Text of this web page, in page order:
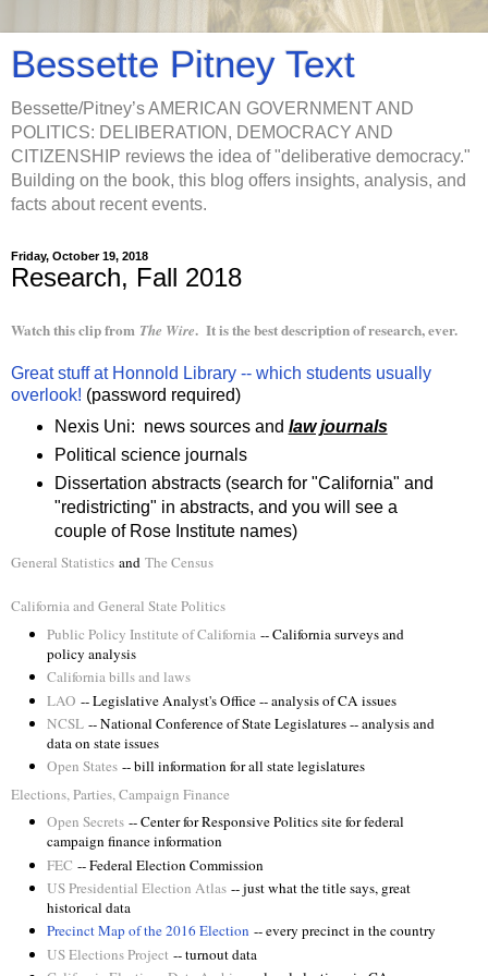
Bessette Pitney Text
Bessette/Pitney’s AMERICAN GOVERNMENT AND
POLITICS: DELIBERATION, DEMOCRACY AND
CITIZENSHIP reviews the idea of "deliberative democracy."
Building on the book, this blog offers insights, analysis, and
facts about recent events.
Friday, October 19, 2018
Research, Fall 2018
Watch this clip from The Wire. It is the best description of research, ever.
Great stuff at Honnold Library -- which students usually
overlook! (password required)
Nexis Uni: news sources and law journals
Political science journals
Dissertation abstracts (search for "California" and
"redistricting" in abstracts, and you will see a
couple of Rose Institute names)
General Statistics and The Census
California and General State Politics
Public Policy Institute of California -- California surveys and
policy analysis
California bills and laws
LAO -- Legislative Analyst's Office -- analysis of CA issues
NCSL -- National Conference of State Legislatures -- analysis and
data on state issues
Open States -- bill information for all state legislatures
Elections, Parties, Campaign Finance
Open Secrets -- Center for Responsive Politics site for federal
campaign finance information
FEC -- Federal Election Commission
US Presidential Election Atlas -- just what the title says, great
historical data
Precinct Map of the 2016 Election -- every precinct in the country
US Elections Project -- turnout data